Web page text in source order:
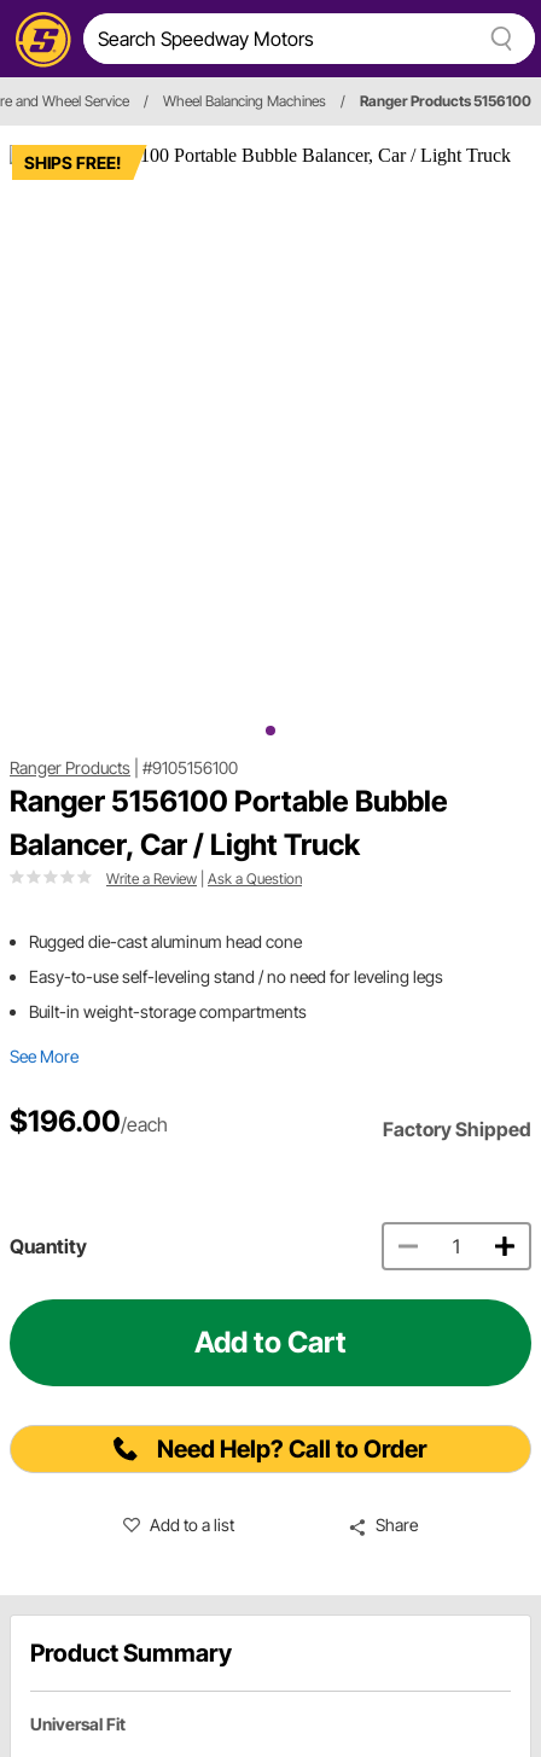
and Wheel Service / Wheel Balancing Machines / Ranger Products 5156100
SHIPS FREE!
Ranger Products #9105156100
Ranger 5156100 Portable Bubble
Balancer, Car / Light Truck
Write a Review Ask a Question
Rugged die-cast aluminum head cone
Easy-to-use self-leveling stand / no need for leveling legs
Built-in weight-storage compartments
See More
$196.00/each Factory Shipped
Quantity
Add to Cart
Need Help? Call to Order
Add to a list Share
Product Summary
Universal Fit